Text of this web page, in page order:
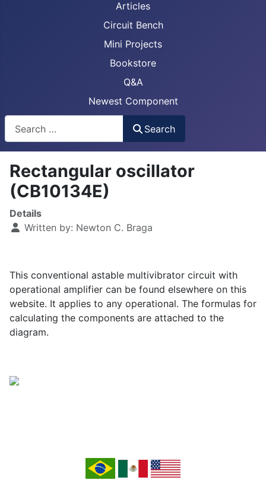
Articles
Circuit Bench
Mini Projects
Bookstore
Q&A
Newest Component
Search
Rectangular oscillator
(CB10134E)
Details
Written by: Newton C. Braga
This conventional astable multivibrator circuit with
operational amplifier can be found elsewhere on this
website. It applies to any operational. The formulas for
calculating the components are attached to the
diagram.